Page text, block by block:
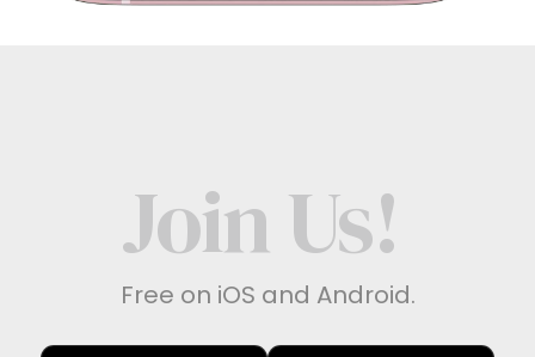
Join Us!
Free on iOS and Android.